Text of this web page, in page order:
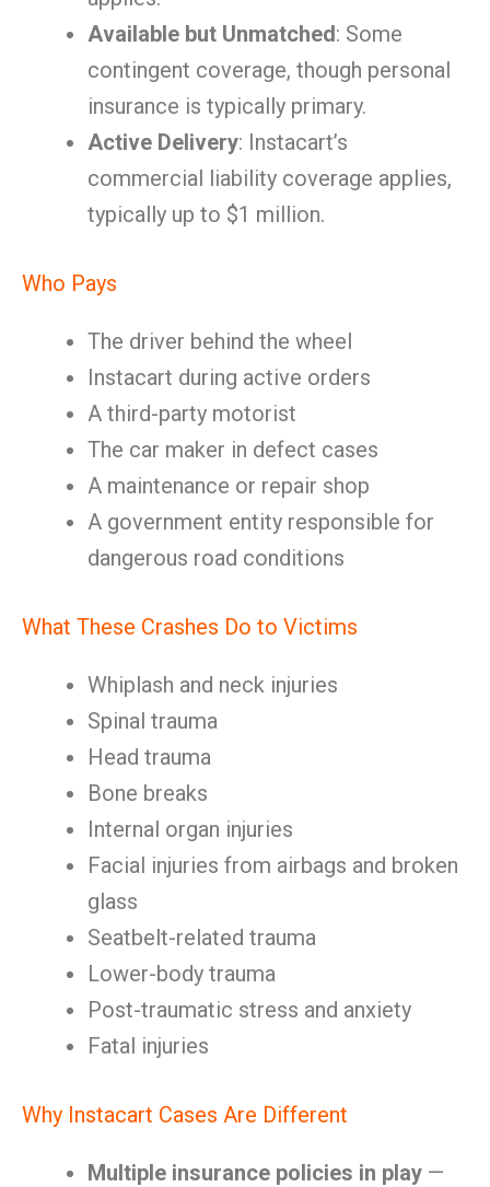
Available but Unmatched: Some
contingent coverage, though personal
insurance is typically primary.
Active Delivery: Instacart’s
commercial liability coverage applies,
typically up to $1 million.
Who Pays
The driver behind the wheel
Instacart during active orders
A third-party motorist
The car maker in defect cases
A maintenance or repair shop
A government entity responsible for
dangerous road conditions
What These Crashes Do to Victims
Whiplash and neck injuries
Spinal trauma
Head trauma
Bone breaks
Internal organ injuries
Facial injuries from airbags and broken
glass
Seatbelt-related trauma
Lower-body trauma
Post-traumatic stress and anxiety
Fatal injuries
Why Instacart Cases Are Different
Multiple insurance policies in play —